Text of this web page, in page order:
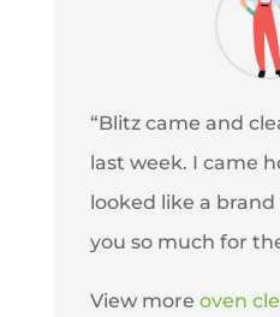
“Blitz came and
last week. I came
looked like a
you so much for
View more oven